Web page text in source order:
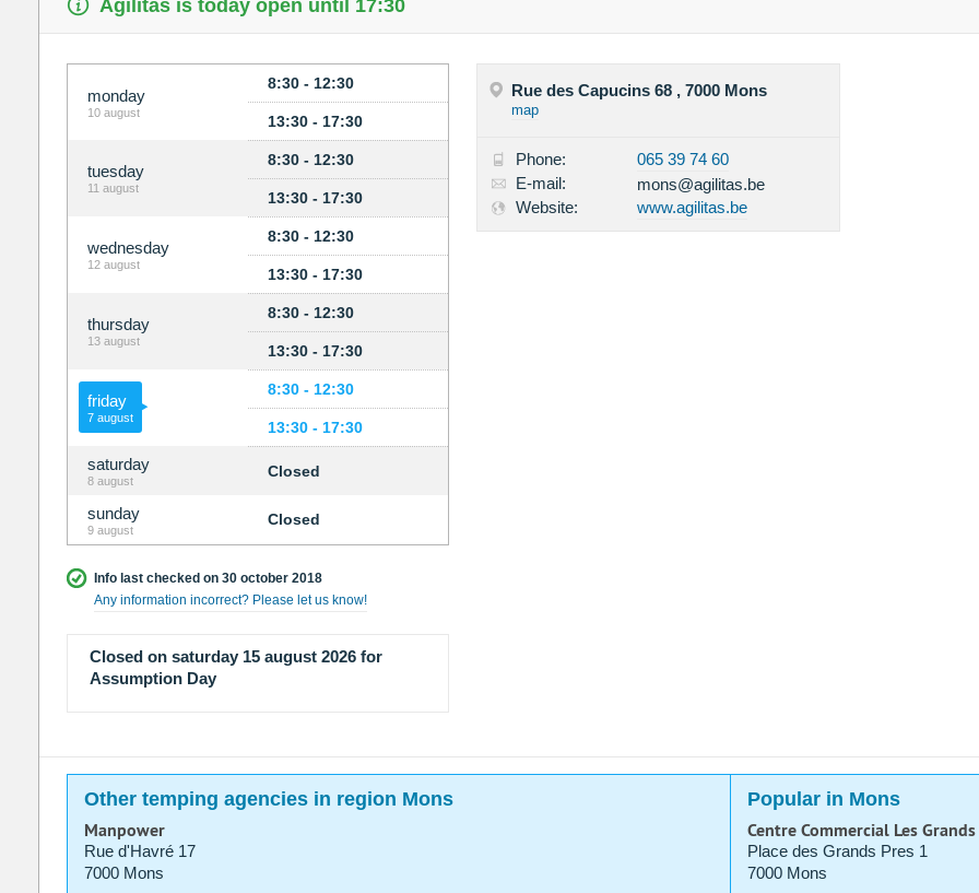
Agilitas is today open until 17:30
monday
10 august
8:30 - 12:30
13:30 - 17:30
tuesday
11 august
8:30 - 12:30
13:30 - 17:30
wednesday
12 august
8:30 - 12:30
13:30 - 17:30
thursday
13 august
8:30 - 12:30
13:30 - 17:30
friday
7 august
8:30 - 12:30
13:30 - 17:30
saturday
8 august
Closed
sunday
9 august
Closed
Info last checked on 30 october 2018
Any information incorrect? Please let us know!
Closed on saturday 15 august 2026 for
Assumption Day
Rue des Capucins 68 , 7000 Mons
map
Phone:
065 39 74 60
E-mail:
mons@agilitas.be
Website:
www.agilitas.be
Other temping agencies in region Mons Popular in Mons
Manpower
Rue d'Havré 17
7000 Mons
Centre Commercial Les
Place des Grands Pres 1
7000 Mons